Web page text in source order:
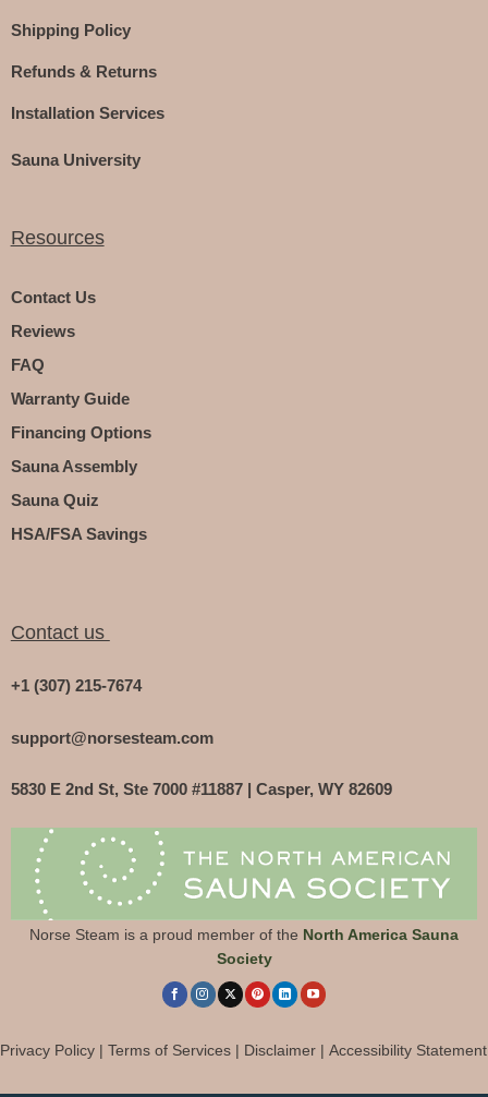
Shipping Policy
Refunds & Returns
Installation Services
Sauna University
Resources
Contact Us
Reviews
FAQ
Warranty Guide
Financing Options
Sauna Assembly
Sauna Quiz
HSA/FSA Savings
Contact us
+1 (307) 215-7674
support@norsesteam.com
5830 E 2nd St, Ste 7000 #11887 | Casper, WY 82609
Norse Steam is a proud member of the North America Sauna
Society
Privacy Policy Terms of Services Disclaimer Accessibility Statement